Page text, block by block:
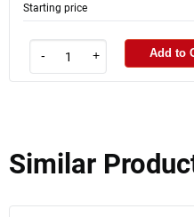
Starting price
- + Add to
Similar